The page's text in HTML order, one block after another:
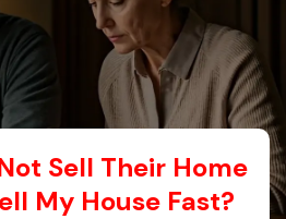
Sell Their Home
My House Fast?